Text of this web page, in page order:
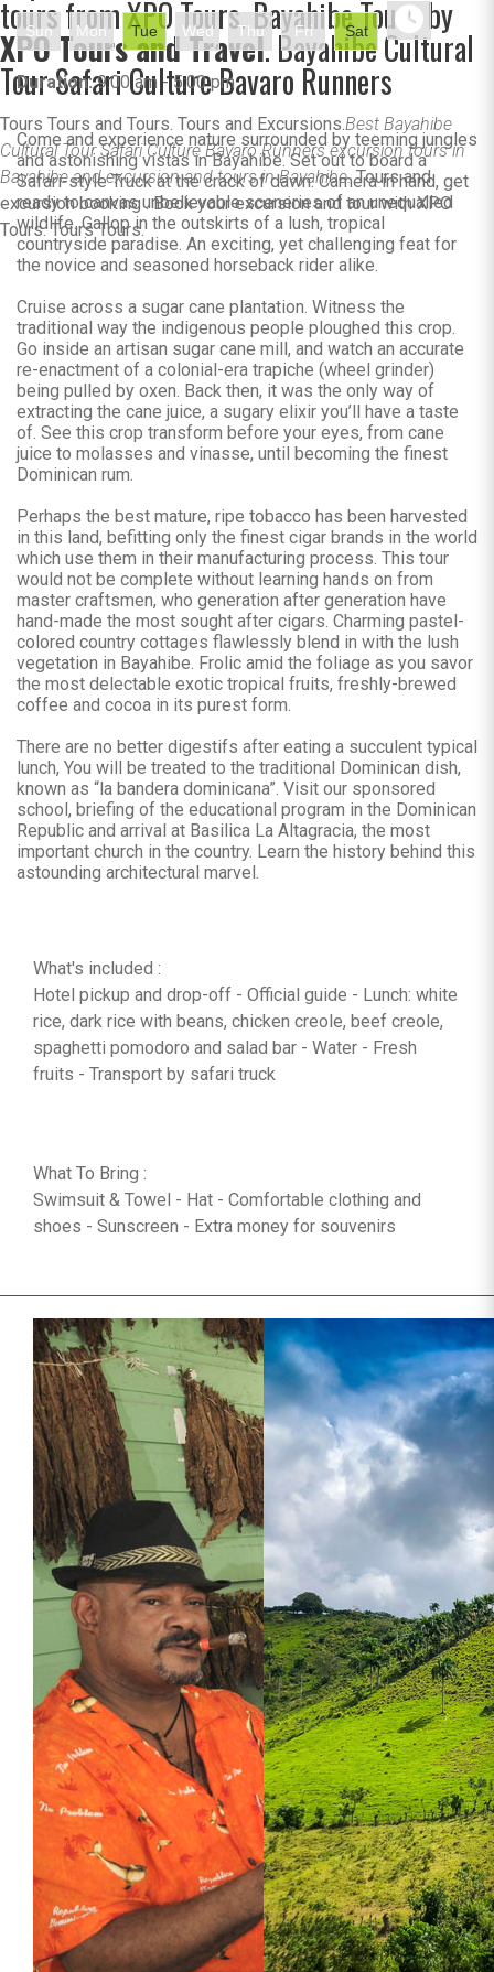
tours from XPO Tours. Bayahibe Tours by
XPO Tours and Travel. Bayahibe Cultural
Tour Safari Culture Bavaro Runners
Tours Tours and Tours. Tours and Excursions.Best Bayahibe
Cultural Tour Safari Culture Bavaro Runners excursion tours in
Bayahibe and excursion and tours in Bayahibe.Tours and
excursion booking . Book your excursion and tour with XPO
Tours. Tours Tours.
Sun Mon Tue Wed Thu Fri Sat
Duration:9:00 am - 5:00 pm
Come and experience nature surrounded by teeming jungles
and astonishing vistas in Bayahibe. Set out to board a
Safari-style Truck at the crack of dawn. Camera in hand, get
ready to canvas unbelievable sceneries of an unequalled
wildlife. Gallop in the outskirts of a lush, tropical
countryside paradise. An exciting, yet challenging feat for
the novice and seasoned horseback rider alike.
Cruise across a sugar cane plantation. Witness the
traditional way the indigenous people ploughed this crop.
Go inside an artisan sugar cane mill, and watch an accurate
re-enactment of a colonial-era trapiche (wheel grinder)
being pulled by oxen. Back then, it was the only way of
extracting the cane juice, a sugary elixir you’ll have a taste
of. See this crop transform before your eyes, from cane
juice to molasses and vinasse, until becoming the finest
Dominican rum.
Perhaps the best mature, ripe tobacco has been harvested
in this land, befitting only the finest cigar brands in the world
which use them in their manufacturing process. This tour
would not be complete without learning hands on from
master craftsmen, who generation after generation have
hand-made the most sought after cigars. Charming pastel-
colored country cottages flawlessly blend in with the lush
vegetation in Bayahibe. Frolic amid the foliage as you savor
the most delectable exotic tropical fruits, freshly-brewed
coffee and cocoa in its purest form.
There are no better digestifs after eating a succulent typical
lunch, You will be treated to the traditional Dominican dish,
known as “la bandera dominicana”. Visit our sponsored
school, briefing of the educational program in the Dominican
Republic and arrival at Basilica La Altagracia, the most
important church in the country. Learn the history behind this
astounding architectural marvel.
What's included :
Hotel pickup and drop-off - Official guide - Lunch: white
rice, dark rice with beans, chicken creole, beef creole,
spaghetti pomodoro and salad bar - Water - Fresh
fruits - Transport by safari truck
What To Bring :
Swimsuit & Towel - Hat - Comfortable clothing and
shoes - Sunscreen - Extra money for souvenirs